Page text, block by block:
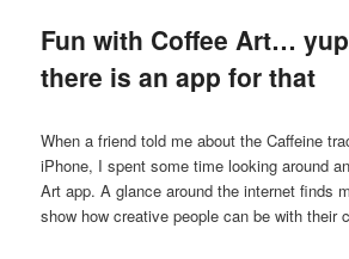
Fun with Coffee Art…
there is an app for that
When a friend told me about the Caffeine
iPhone, I spent some time looking around
Art app. A glance around the internet finds
show how creative people can be with their